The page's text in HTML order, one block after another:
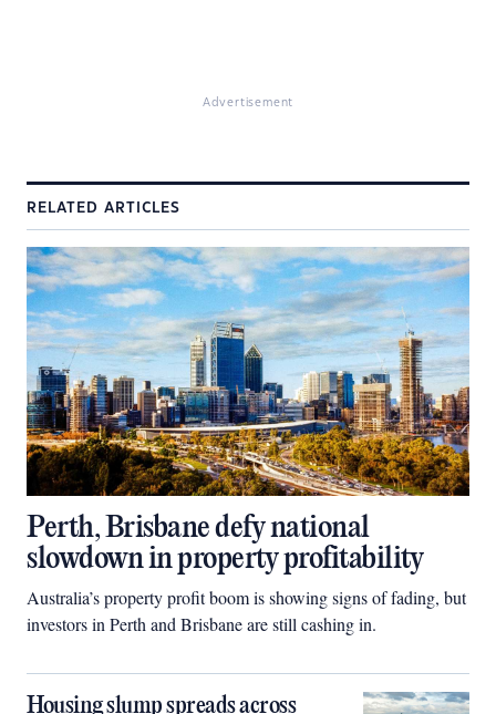
Advertisement
RELATED ARTICLES
Perth, Brisbane defy national
slowdown in property profitability
Australia’s property profit boom is showing signs of fading, but
investors in Perth and Brisbane are still cashing in.
Housing slump spreads across